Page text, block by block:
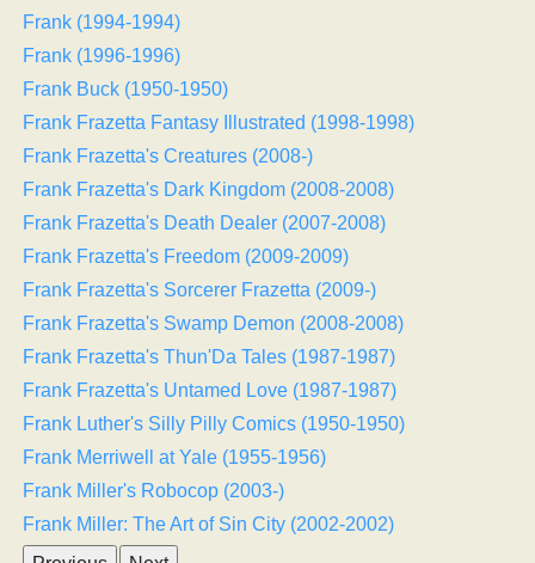
Frank (1994-1994)
Frank (1996-1996)
Frank Buck (1950-1950)
Frank Frazetta Fantasy Illustrated (1998-1998)
Frank Frazetta's Creatures (2008-)
Frank Frazetta's Dark Kingdom (2008-2008)
Frank Frazetta's Death Dealer (2007-2008)
Frank Frazetta's Freedom (2009-2009)
Frank Frazetta's Sorcerer Frazetta (2009-)
Frank Frazetta's Swamp Demon (2008-2008)
Frank Frazetta's Thun'Da Tales (1987-1987)
Frank Frazetta's Untamed Love (1987-1987)
Frank Luther's Silly Pilly Comics (1950-1950)
Frank Merriwell at Yale (1955-1956)
Frank Miller's Robocop (2003-)
Frank Miller: The Art of Sin City (2002-2002)